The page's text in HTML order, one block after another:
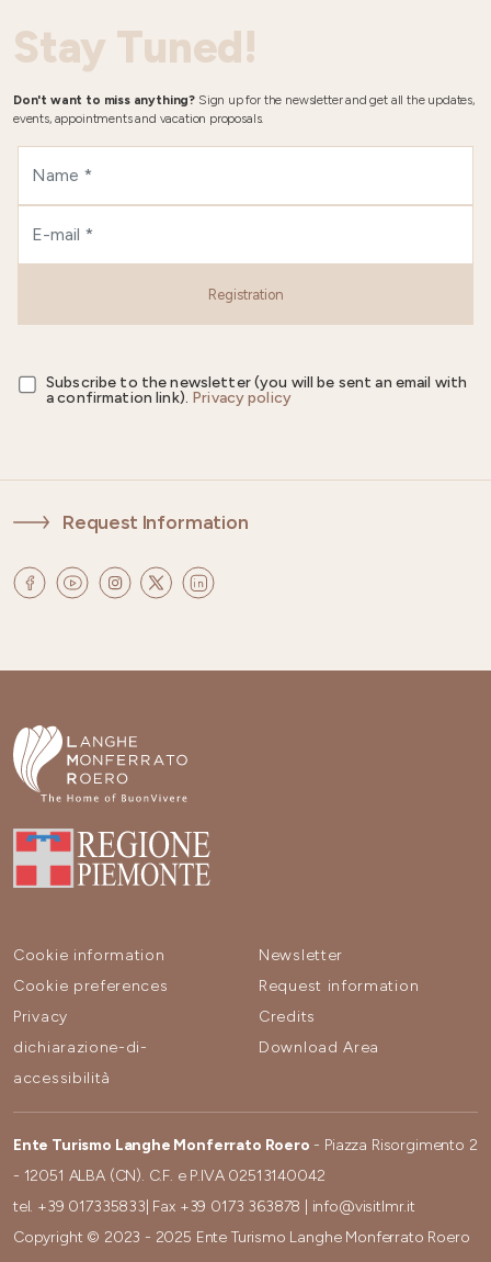
Stay Tuned!
Don't want to miss anything? Sign up for the newsletter and get all the updates,
events, appointments and vacation proposals.
Registration
Subscribe to the newsletter (you will be sent an email with
a confirmation link). Privacy policy
Request Information
Cookie information
Cookie preferences
Privacy
dichiarazione-di-
accessibilità
Newsletter
Request information
Credits
Download Area
Ente Turismo Langhe Monferrato Roero - Piazza Risorgimento 2
- 12051 ALBA (CN). C.F. e P.IVA 02513140042
tel. +39 017335833 | Fax +39 0173 363878
info@visitlmr.it
Copyright © 2023 - 2025 Ente Turismo Langhe Monferrato Roero